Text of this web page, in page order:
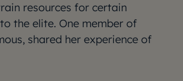
resources for certain
the elite. One member of
shared her experience of